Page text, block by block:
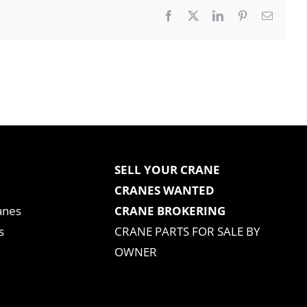
Facebook LinkedInPinterestEmail
SELL YOUR CRANE
CRANES WANTED
CRANE BROKERING
CRANE PARTS FOR SALE BY
OWNER